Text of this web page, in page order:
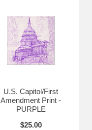
U.S. Capitol/First
Amendment Print -
PURPLE
$25.00